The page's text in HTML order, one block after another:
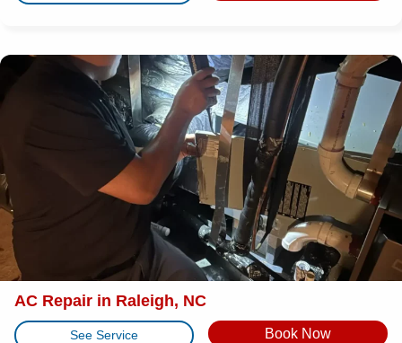
AC Repair in Raleigh, NC
See Service Book Now